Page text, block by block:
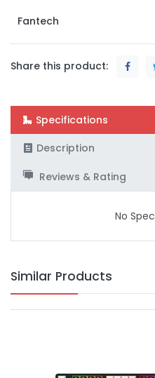
Fantech
Share this product:
Specifications
Description
Reviews & Rating
No
Similar Products